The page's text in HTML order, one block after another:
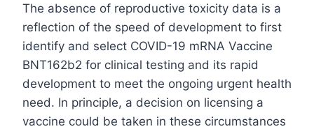
The absence of reproductive toxicity data is a
reflection of the speed of development to first
identify and select COVID-19 mRNA Vaccine
BNT162b2 for clinical testing and its rapid
development to meet the ongoing urgent health
need. In principle, a decision on licensing a
vaccine could be taken in these circumstances